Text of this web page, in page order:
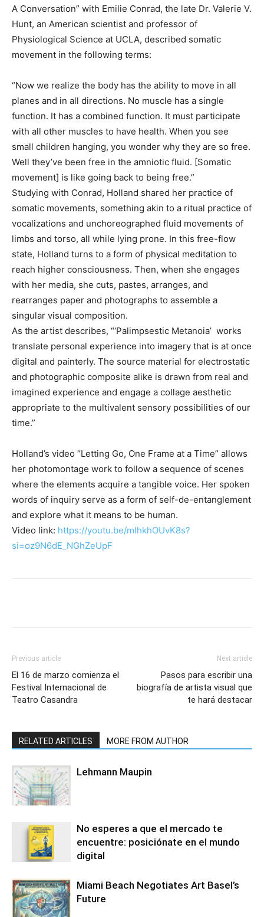
A Conversation” with Emilie Conrad, the late Dr. Valerie V.
Hunt, an American scientist and professor of
Physiological Science at UCLA, described somatic
movement in the following terms:
“Now we realize the body has the ability to move in all
planes and in all directions. No muscle has a single
function. It has a combined function. It must participate
with all other muscles to have health. When you see
small children hanging, you wonder why they are so free.
Well they’ve been free in the amniotic fluid. [Somatic
movement] is like going back to being free.”
Studying with Conrad, Holland shared her practice of
somatic movements, something akin to a ritual practice of
vocalizations and unchoreographed fluid movements of
limbs and torso, all while lying prone. In this free-flow
state, Holland turns to a form of physical meditation to
reach higher consciousness. Then, when she engages
with her media, she cuts, pastes, arranges, and
rearranges paper and photographs to assemble a
singular visual composition.
As the artist describes, “‘Palimpsestic Metanoia’ works
translate personal experience into imagery that is at once
digital and painterly. The source material for electrostatic
and photographic composite alike is drawn from real and
imagined experience and engage a collage aesthetic
appropriate to the multivalent sensory possibilities of our
time.”
Holland’s video “Letting Go, One Frame at a Time” allows
her photomontage work to follow a sequence of scenes
where the elements acquire a tangible voice. Her spoken
words of inquiry serve as a form of self-de-entanglement
and explore what it means to be human.
Video link: https://youtu.be/mIhkhOUvK8s?
si=oz9N6dE_NGhZeUpF
Previous article
El 16 de marzo comienza el
Festival Internacional de
Teatro Casandra
Next article
Pasos para escribir una
biografía de artista visual que
te hará destacar
RELATED ARTICLES MORE FROM AUTHOR
Lehmann Maupin
No esperes a que el mercado te
encuentre: posiciónate en el mundo
digital
Miami Beach Negotiates Art Basel’s
Future